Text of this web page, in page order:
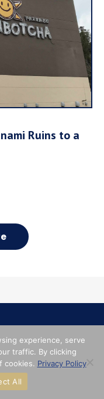
Ruins to a
experience, serve
traffic. By clicking
cookies. Privacy Policy
All